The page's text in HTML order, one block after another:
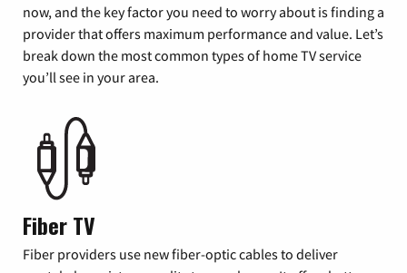
now, and the key factor you need to worry about is finding a
provider that offers maximum performance and value. Let’s
break down the most common types of home TV service
you’ll see in your area.
Fiber TV
Fiber providers use new fiber-optic cables to deliver